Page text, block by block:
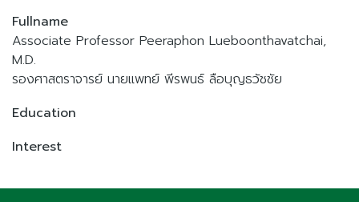
Fullname
Associate Professor Peeraphon Lueboonthavatchai,
M.D.
รองศาสตราจารย์ นายแพทย์ พีรพนธ์ ลือบุญธวัชชัย
Education
Interest